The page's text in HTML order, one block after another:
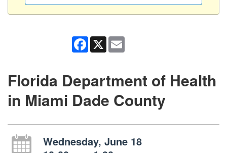
Facebook
X
Florida Department of Health
in Miami Dade County
Wednesday, June 18